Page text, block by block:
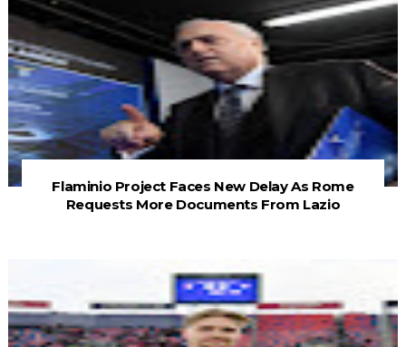
Flaminio Project Faces New Delay As Rome
Requests More Documents From Lazio